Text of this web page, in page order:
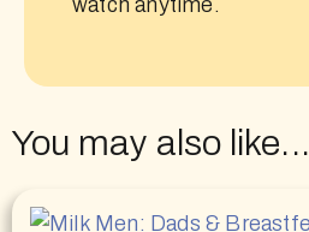
You may also like...